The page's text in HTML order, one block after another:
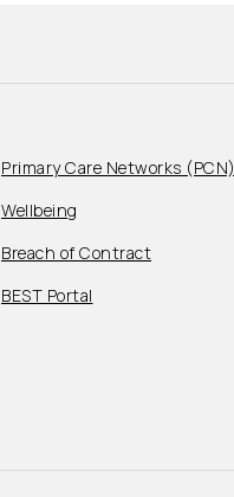
Primary Care Networks (PCN)
Wellbeing
Breach of Contract
BEST Portal